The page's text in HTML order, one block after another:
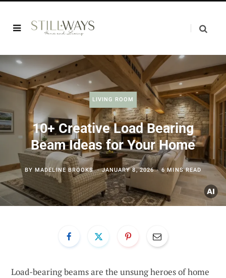
LIVING ROOM
10+ Creative Load Bearing
Beam Ideas for Your Home
BYMADELINE BROOKS JANUARY 8, 2026 6 MINS READ
Load-bearing beams are the unsung heroes of home